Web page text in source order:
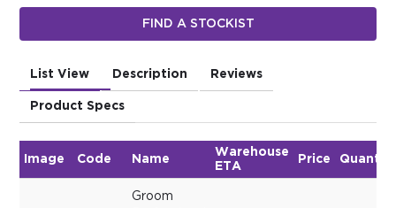
FIND A STOCKIST
List View Description Reviews
Product Specs
Image Code Name
Warehouse
ETA
Price
Groom